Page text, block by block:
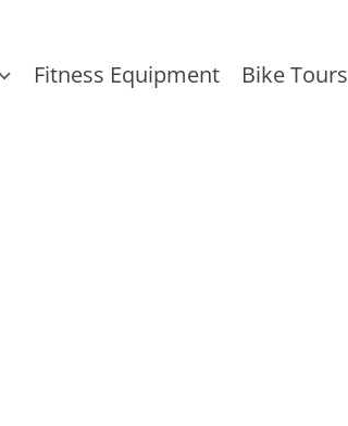
Fitness Equipment Bike Tours